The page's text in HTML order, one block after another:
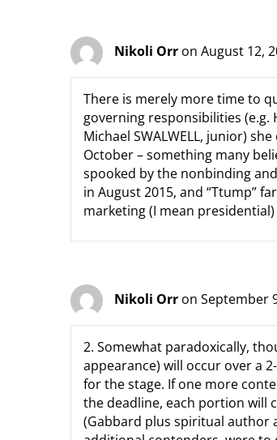
Nikoli Orr on August 12,
There is merely more time to
governing responsibilities (e.g.
Michael SWALWELL, junior)
October – something many
spooked by the nonbinding
in August 2015, and “Ttump”
marketing (I mean presidential)
Nikoli Orr on September
2. Somewhat paradoxically,
appearance) will occur over a
for the stage. If one more
the deadline, each portion will
(Gabbard plus spiritual author